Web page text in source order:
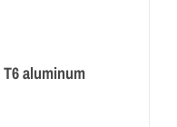
T6 aluminum